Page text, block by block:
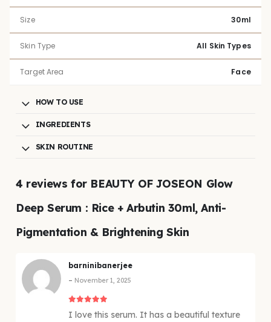
Size 30ml
Skin Type All Skin Types
Target Area Face
HOW TO USE
INGREDIENTS
SKIN ROUTINE
4 reviews for BEAUTY OF JOSEON Glow
Deep Serum : Rice + Arbutin 30ml, Anti-
Pigmentation & Brightening Skin
barninibanerjee
– November 1, 2025
I love this serum. It has a beautiful texture